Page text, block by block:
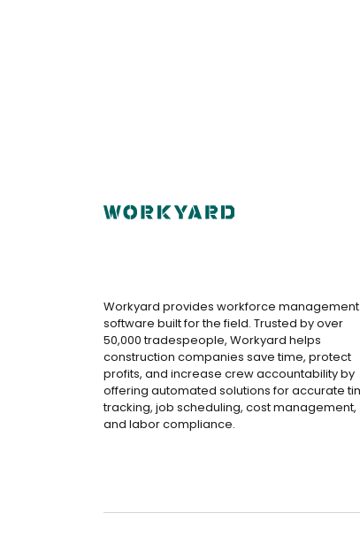
Workyard provides workforce management
software built for the field. Trusted by over
50,000 tradespeople, Workyard helps
construction companies save time, protect
profits, and increase crew accountability by
offering automated solutions for accurate
tracking, job scheduling, cost management,
and labor compliance.